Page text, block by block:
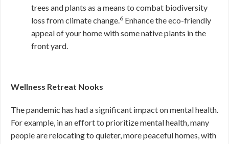
trees and plants as a means to combat biodiversity
loss from climate change.6 Enhance the eco-friendly
appeal of your home with some native plants in the
front yard.
Wellness Retreat Nooks
The pandemic has had a significant impact on mental health.
For example, in an effort to prioritize mental health, many
people are relocating to quieter, more peaceful homes, with